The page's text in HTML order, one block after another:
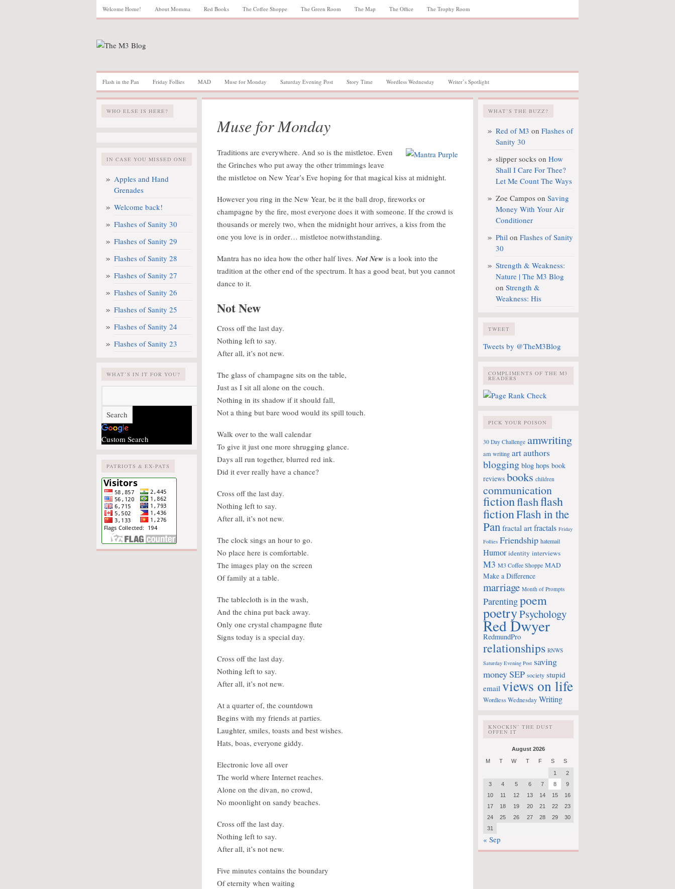
Welcome Home! About Momma Red Books The Coffee Shoppe The Green Room The Map The Office The Trophy Room
Flash in the Pan Friday Follies MAD Muse for Monday Saturday Evening Post Story Time Wordless Wednesday Writer’s Spotlight
WHO ELSE IS HERE?
IN CASE YOU MISSED ONE
Apples and Hand
Grenades
Welcome back!
Flashes of Sanity 30
Flashes of Sanity 29
Flashes of Sanity 28
Flashes of Sanity 27
Flashes of Sanity 26
Flashes of Sanity 25
Flashes of Sanity 24
Flashes of Sanity 23
WHAT’S IN IT FOR YOU?
Custom Search
PATRIOTS & EX-PATS
Muse for Monday
Traditions are everywhere. And so is the mistletoe. Even
the Grinches who put away the other trimmings leave
the mistletoe on New Year’s Eve hoping for that magical kiss at midnight.
However you ring in the New Year, be it the ball drop, fireworks or
champagne by the fire, most everyone does it with someone. If the crowd is
thousands or merely two, when the midnight hour arrives, a kiss from the
one you love is in order… mistletoe notwithstanding.
Mantra has no idea how the other half lives.Not New is a look into the
tradition at the other end of the spectrum. It has a good beat, but you cannot
dance to it.
Not New
Cross off the last day.
Nothing left to say.
After all, it’s not new.
The glass of champagne sits on the table,
Just as I sit all alone on the couch.
Nothing in its shadow if it should fall,
Not a thing but bare wood would its spill touch.
Walk over to the wall calendar
To give it just one more shrugging glance.
Days all run together, blurred red ink.
Did it ever really have a chance?
Cross off the last day.
Nothing left to say.
After all, it’s not new.
The clock sings an hour to go.
No place here is comfortable.
The images play on the screen
Of family at a table.
The tablecloth is in the wash,
And the china put back away.
Only one crystal champagne flute
Signs today is a special day.
Cross off the last day.
Nothing left to say.
After all, it’s not new.
At a quarter of, the countdown
Begins with my friends at parties.
Laughter, smiles, toasts and best wishes.
Hats, boas, everyone giddy.
Electronic love all over
The world where Internet reaches.
Alone on the divan, no crowd,
No moonlight on sandy beaches.
Cross off the last day.
Nothing left to say.
After all, it’s not new.
Five minutes contains the boundary
Of eternity when waiting
WHAT’S THE BUZZ?
Red of M3 on Flashes of
Sanity 30
slipper socks on How
Shall I Care For Thee?
Let Me Count The Ways
Zoe Campos on Saving
Money With Your Air
Conditioner
Phil on Flashes of Sanity
30
Strength & Weakness:
Nature | The M3 Blog
on Strength &
Weakness: His
TWEET
Tweets by @TheM3Blog
COMPLIMENTS OF THE M3
READERS
PICK YOUR POISON
30 Day Challenge amwriting
am writing artauthors
blogging blog hops book
reviews books children
communication
fictionflashflash
fictionFlash in the
Pan fractal art fractals Friday
Follies Friendship hatemail
Humor identity interviews
M3 M3 Coffee Shoppe MAD
Make a Difference
marriage Month of Prompts
Parentingpoem
poetryPsychology
Red Dwyer
RedmundPro
relationships RNWS
Saturday Evening Post saving
moneySEP society stupid
email views on life
Wordless Wednesday Writing
KNOCKIN’ THE DUST
OFFEN IT
August 2026
M
T W T F S
S
1
2
3
4 5 6 7 8
9
10
11 12 13 14 15
16
17
18 19 20 21 22
23
24
25 26 27 28 29
30
31
« Sep